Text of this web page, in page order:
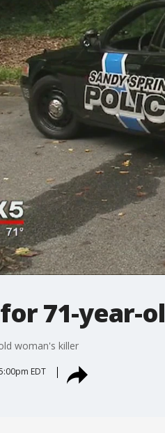
71-year-
woman's killer
EDT